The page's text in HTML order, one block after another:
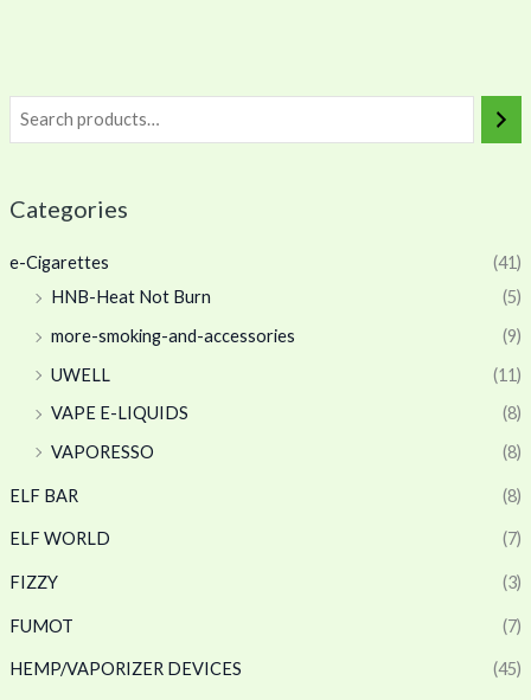
Categories
e-Cigarettes
(41)
HNB-Heat Not Burn
(5)
more-smoking-and-accessories
(9)
UWELL
(11)
VAPE E-LIQUIDS
(8)
VAPORESSO
(8)
ELF BAR (8)
ELF WORLD (7)
FIZZY (3)
FUMOT (7)
HEMP/VAPORIZER DEVICES (45)